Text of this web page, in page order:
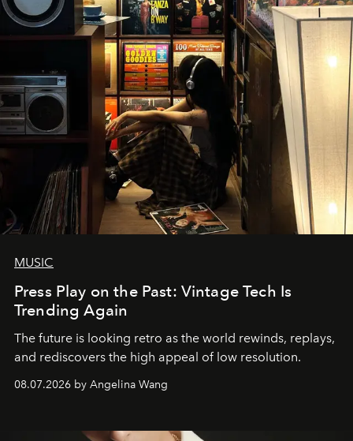
MUSIC
Press Play on the Past: Vintage Tech Is
Trending Again
The future is looking retro as the world rewinds, replays,
and rediscovers the high appeal of low resolution.
08.07.2026 by Angelina Wang